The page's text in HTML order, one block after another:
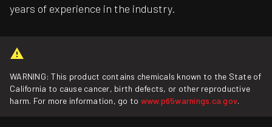
years of experience in the industry.
WARNING: This product contains chemicals known to the State of
California to cause cancer, birth defects, or other reproductive
harm. For more information, go to www.p65warnings.ca.gov.